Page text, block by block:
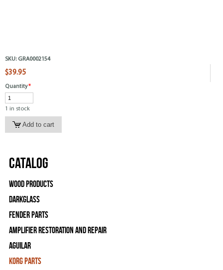
SKU: GRA0002154
$39.95
Quantity*
1 in stock
Catalog
Wood Products
Darkglass
Fender Parts
Amplifier Restoration and Repair
Aguilar
Korg Parts